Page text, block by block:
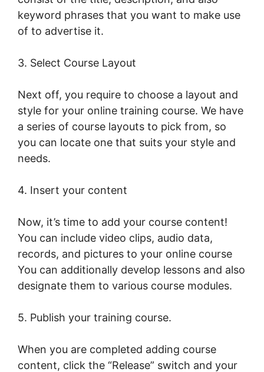
keyword phrases that you want to make use
of to advertise it.
3. Select Course Layout
Next off, you require to choose a layout and
style for your online training course. We have
a series of course layouts to pick from, so
you can locate one that suits your style and
needs.
4. Insert your content
Now, it’s time to add your course content!
You can include video clips, audio data,
records, and pictures to your online course
You can additionally develop lessons and also
designate them to various course modules.
5. Publish your training course.
When you are completed adding course
content, click the “Release” switch and your